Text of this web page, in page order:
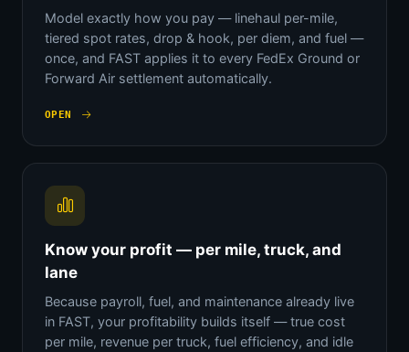
Model exactly how you pay — linehaul per-mile,
tiered spot rates, drop & hook, per diem, and fuel —
once, and FAST applies it to every FedEx Ground or
Forward Air settlement automatically.
OPEN
Know your profit — per mile, truck, and
lane
Because payroll, fuel, and maintenance already live
in FAST, your profitability builds itself — true cost
per mile, revenue per truck, fuel efficiency, and idle